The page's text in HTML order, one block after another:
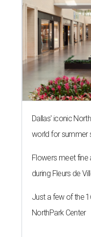
Dallas' iconic
world for summer
Flowers meet fine
during Fleurs de
Just a few of the
NorthPark Center